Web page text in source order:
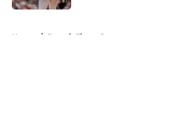
Home / Detroit Tigers Rumors